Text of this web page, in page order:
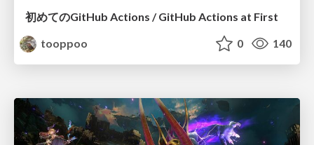
初めてのGitHub Actions / GitHub Actions at First
tooppoo
0 140